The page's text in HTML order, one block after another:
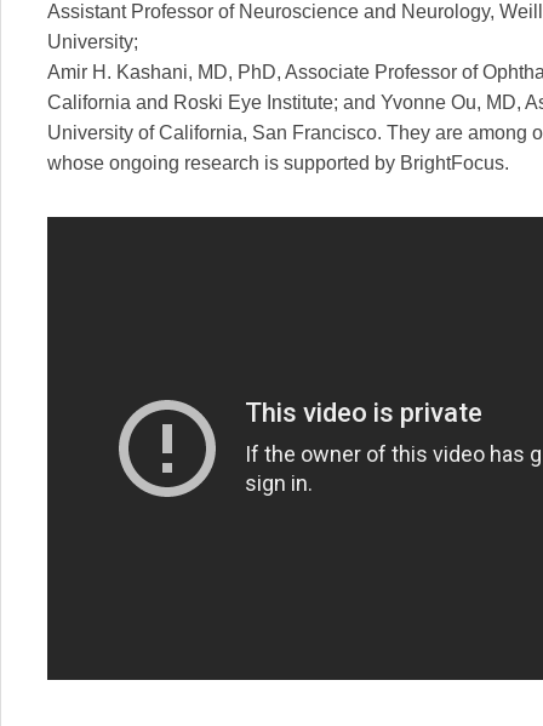
Assistant Professor of Neuroscience and Neurology,
University;
Amir H. Kashani, MD, PhD, Associate Professor of
California and Roski Eye Institute; and Yvonne Ou, MD,
University of California, San Francisco. They are among
whose ongoing research is supported by BrightFocus.